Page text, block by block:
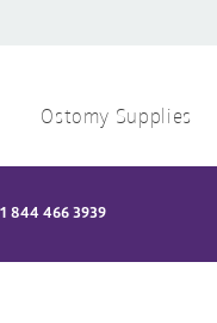
Ostomy Supplies
1 844 466 3939